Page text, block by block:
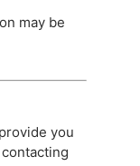
may be
you